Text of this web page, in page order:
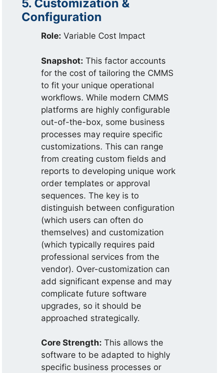
5. Customization &
Configuration
Role: Variable Cost Impact
Snapshot: This factor accounts
for the cost of tailoring the CMMS
to fit your unique operational
workflows. While modern CMMS
platforms are highly configurable
out-of-the-box, some business
processes may require specific
customizations. This can range
from creating custom fields and
reports to developing unique work
order templates or approval
sequences. The key is to
distinguish between configuration
(which users can often do
themselves) and customization
(which typically requires paid
professional services from the
vendor). Over-customization can
add significant expense and may
complicate future software
upgrades, so it should be
approached strategically.
Core Strength: This allows the
software to be adapted to highly
specific business processes or